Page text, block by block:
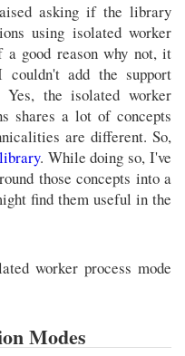
asking if the library
using isolated worker
good reason why not, it
add the support
the isolated worker
shares a lot of concepts
are different. So,
library. While doing so, I've
those concepts into a
find them useful in the
worker process mode
Modes